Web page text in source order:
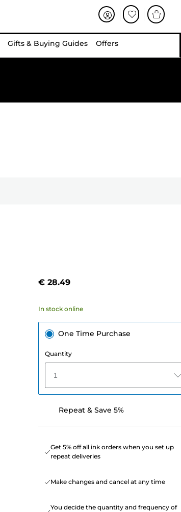
Gifts & Buying Guides Offers
€ 28.49
In stock online
One Time Purchase
Quantity
1
Repeat & Save 5%
Get 5% off all ink orders when you set up
repeat deliveries
Make changes and cancel at any time
You decide the quantity and frequency of